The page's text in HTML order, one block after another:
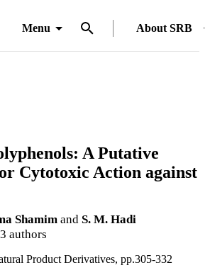
Menu About SRB
A Putative
Cytotoxic Action against
Shamim and S. M. Hadi
authors
Product Derivatives, pp.305-332